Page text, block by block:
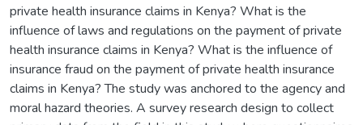
private health insurance claims in Kenya? What is the
influence of laws and regulations on the payment of private
health insurance claims in Kenya? What is the influence of
insurance fraud on the payment of private health insurance
claims in Kenya? The study was anchored to the agency and
moral hazard theories. A survey research design to collect